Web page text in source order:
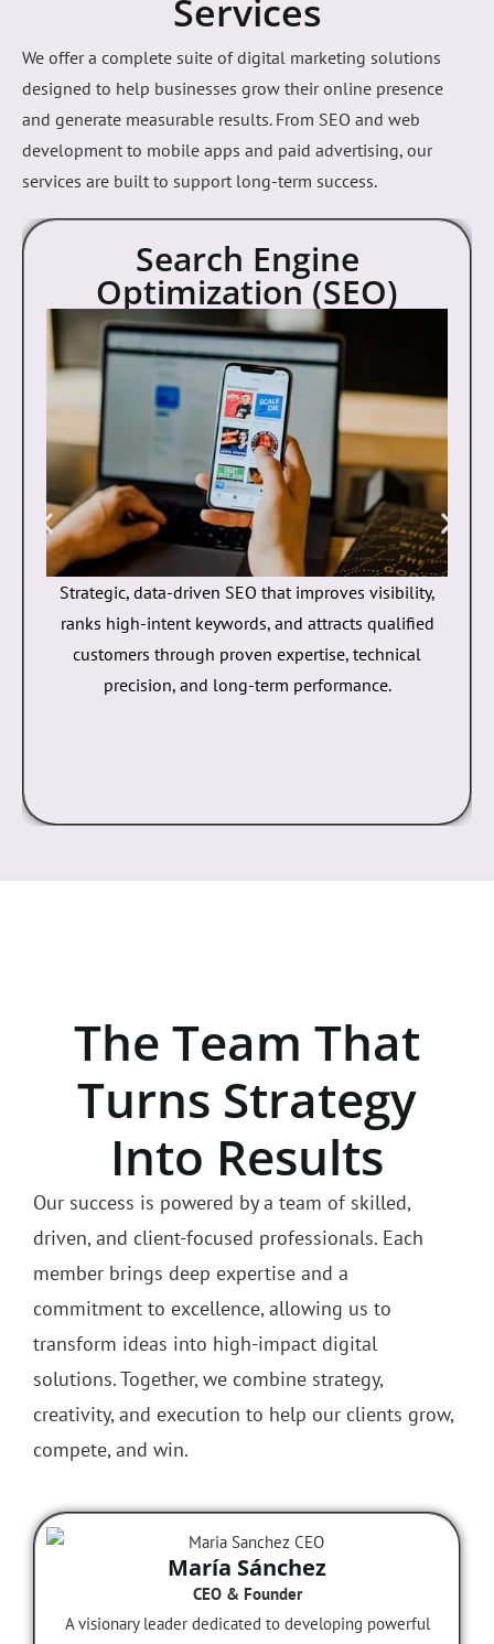
Our Digital Marketing
Services
We offer a complete suite of digital marketing solutions
designed to help businesses grow their online presence
development to mobile apps and paid advertising, our
services are built to support long-term success.
Search Engine
Optimization (SEO)
Strategic, data-driven SEO that improves visibility,
The Team That
Turns Strategy
Into Results
Our success is powered by a team of skilled,
driven, and client-focused professionals. Each
member brings deep expertise and a
commitment to excellence, allowing us to
transform ideas into high-impact digital
solutions. Together, we combine strategy,
compete, and win.